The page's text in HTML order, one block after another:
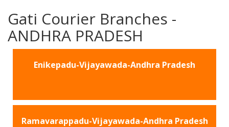
Gati Courier Branches -
ANDHRA PRADESH
Enikepadu-Vijayawada-Andhra Pradesh
Ramavarappadu-Vijayawada-Andhra Pradesh